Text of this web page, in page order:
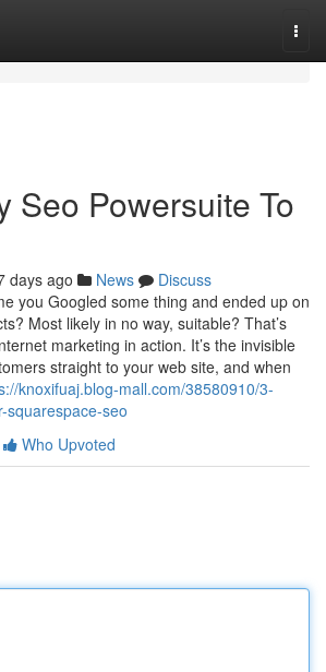
Seo Powersuite To
days ago News
Discuss
you Googled some thing and ended up on
Most likely in no way, suitable? That’s
marketing in action. It’s the invisible
straight to your web site, and when
knoxifuaj.blog-mall.com/38580910/3-
squarespace-seo
Who Upvoted